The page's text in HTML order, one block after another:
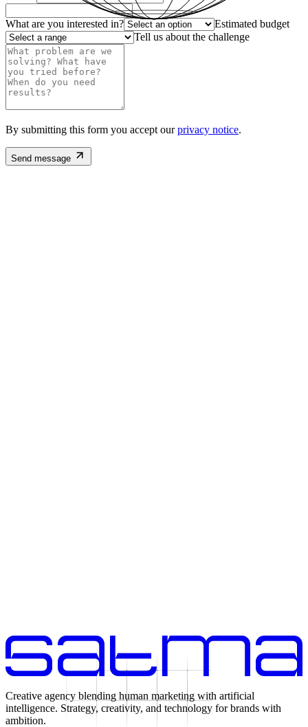
What are you interested in?
Estimated budget
Tell us about the challenge
By submitting this form you accept our privacy notice.
Send message
Creative agency blending human marketing with artificial
intelligence. Strategy, creativity, and technology for brands with
ambition.